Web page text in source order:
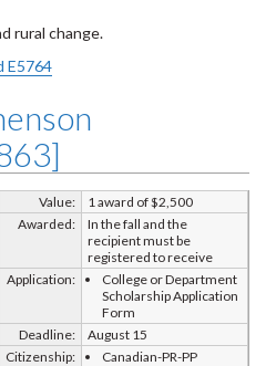
rural change.
E5764
Value:
1 award of $2,500
Awarded:
In the fall and the
recipient must be
registered to receive
Application:
College or Department
Scholarship Application
Form
Deadline:
August 15
Citizenship:
Canadian-PR-PP